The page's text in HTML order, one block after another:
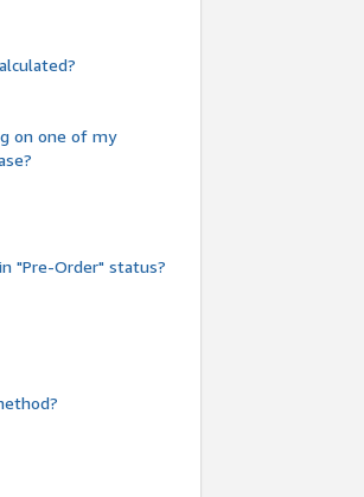
on one of my
"Pre-Order" status?